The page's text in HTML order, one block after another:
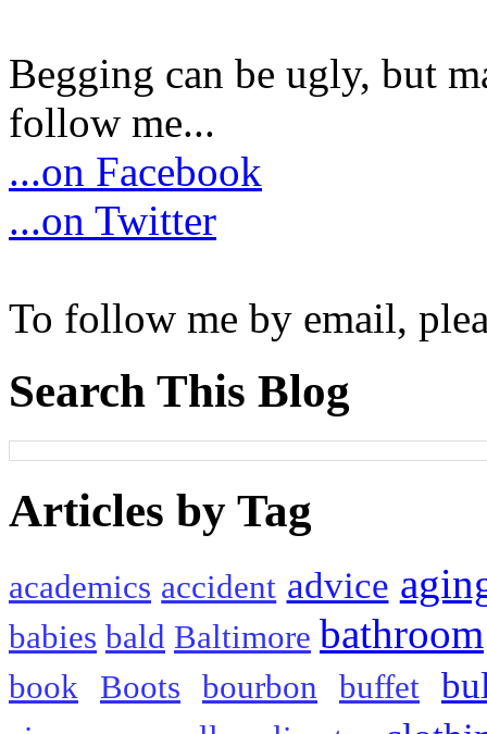
Begging can be ugly, but
follow me...
...on Facebook
...on Twitter
To follow me by email,
Search This Blog
Articles by Tag
academics accident advice
babies bald Baltimore bathroom
book Boots bourbon buffet